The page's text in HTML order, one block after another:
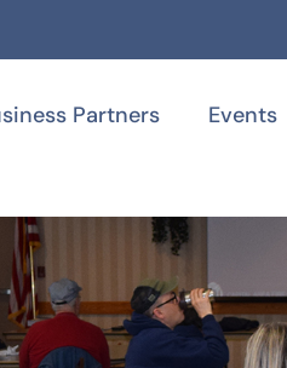
Partners Events